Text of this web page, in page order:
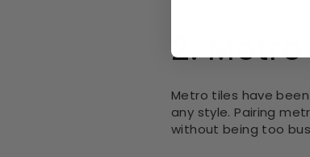
2.
Metro tiles have
any style. Pairing
without being too